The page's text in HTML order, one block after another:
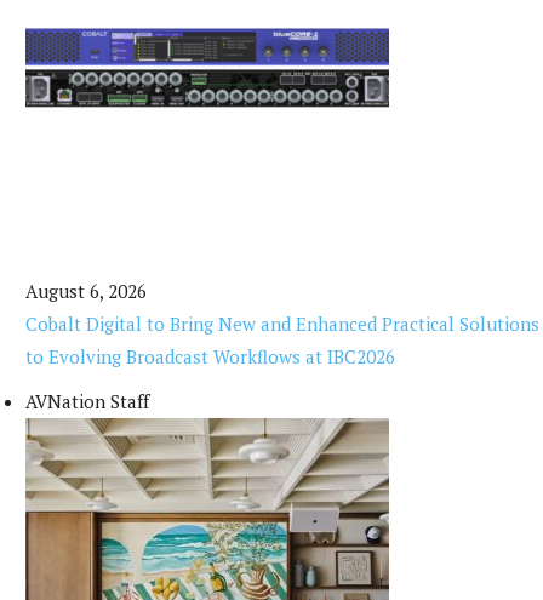
August 6, 2026
Cobalt Digital to Bring New and Enhanced Practical Solutions
to Evolving Broadcast Workflows at IBC2026
AVNation Staff